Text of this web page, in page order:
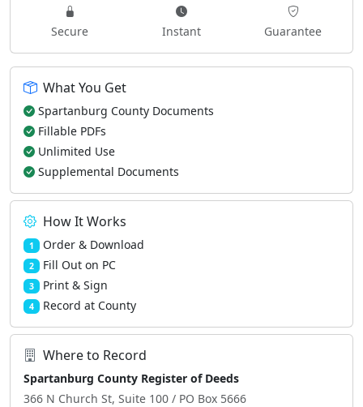
Secure Instant Guarantee
What You Get
Spartanburg County Documents
Fillable PDFs
Unlimited Use
Supplemental Documents
How It Works
1 Order & Download
2 Fill Out on PC
3 Print & Sign
4 Record at County
Where to Record
Spartanburg County Register of Deeds
366 N Church St, Suite 100 / PO Box 5666